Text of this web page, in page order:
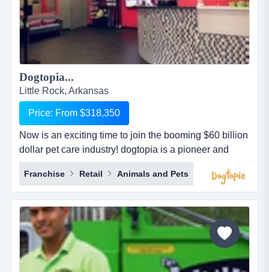
Dogtopia...
Little Rock, Arkansas
Price: From $318,350
Now is an exciting time to join the booming $60 billion
dollar pet care industry! dogtopia is a pioneer and
industry leader in providing premier open-play dog
daycare, spa and boarding facilities. dogtopia has
been in business for more than 12 years and currently
has 5 corporate owned locations and 25 franchisees.
dogtopia&rsquo;s primary growth strategy is thro...
Franchise Retail Animals and Pets